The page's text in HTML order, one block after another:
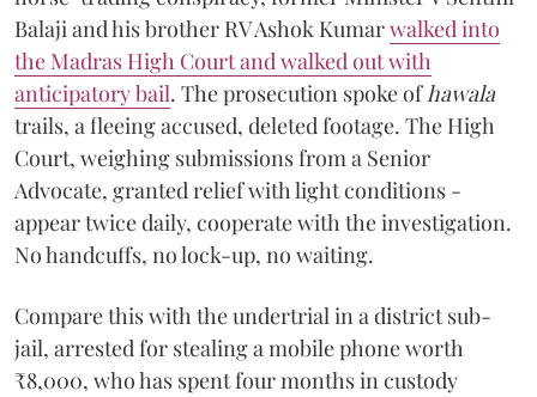
Balaji and his brother RV Ashok Kumarwalked into
the Madras High Court and walked out with
anticipatory bail. The prosecution spoke ofhawala
trails, a fleeing accused, deleted footage. The High
Court, weighing submissions from a Senior
Advocate, granted relief with light conditions -
appear twice daily, cooperate with the investigation.
No handcuffs, no lock-up, no waiting.
Compare this with the undertrial in a district sub-
jail, arrested for stealing a mobile phone worth
₹8,000, who has spent four months in custody